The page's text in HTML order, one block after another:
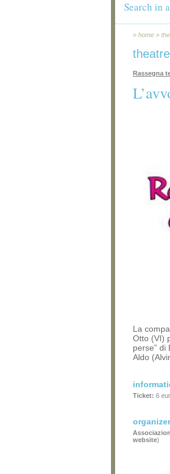
Search in
» home »
theatre
Rassegna
La
Otto (VI)
perse” di
Aldo
Ticket: 6
website)